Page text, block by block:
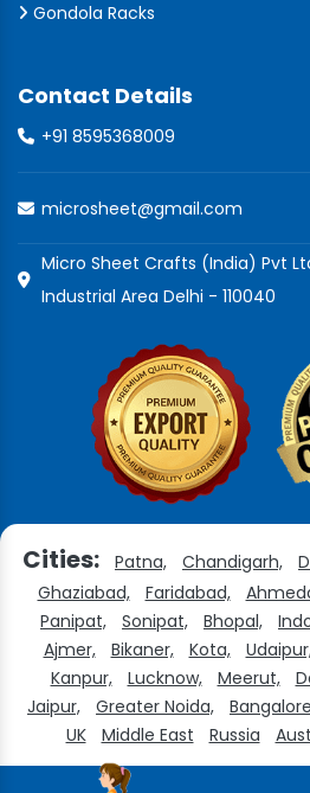
Gondola Racks
Contact Details
+91 8595368009
microsheet@gmail.com
Micro Sheet Crafts (India) Pvt
Industrial Area Delhi - 110040
Cities: Patna, Chandigarh,
Ghaziabad,
Faridabad,
Panipat,
Sonipat, Bhopal,
Ajmer,
Bikaner, Kota,
Kanpur,
Lucknow, Meerut,
Jaipur,
Greater Noida, Bangalore
UK
Middle East Russia